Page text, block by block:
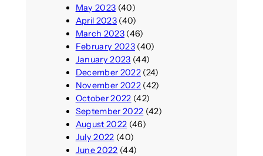
May 2023 (40)
April 2023(40)
March 2023(46)
February 2023(40)
January 2023 (44)
December 2022(24)
November 2022(42)
October 2022 (42)
September 2022 (42)
August 2022 (46)
July 2022 (40)
June 2022 (44)